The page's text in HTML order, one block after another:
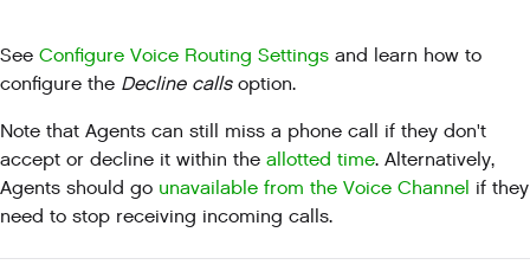
See Configure Voice Routing Settings and learn how to
configure the Decline callsoption.
Note that Agents can still miss a phone call if they don't
accept or decline it within the allotted time. Alternatively,
Agents should go unavailable from the Voice Channel if they
need to stop receiving incoming calls.